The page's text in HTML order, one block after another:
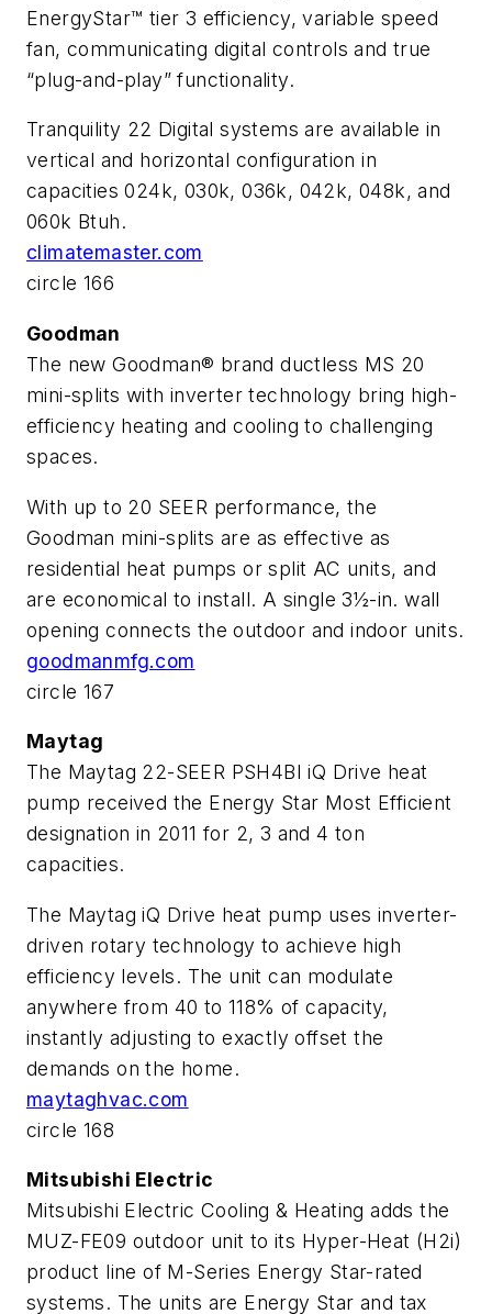
EnergyStar™ tier 3 efficiency, variable speed
fan, communicating digital controls and true
“plug-and-play” functionality.
Tranquility 22 Digital systems are available in
vertical and horizontal configuration in
capacities 024k, 030k, 036k, 042k, 048k, and
060k Btuh.
climatemaster.com
circle 166
Goodman
The new Goodman® brand ductless MS 20
mini-splits with inverter technology bring high-
efficiency heating and cooling to challenging
spaces.
With up to 20 SEER performance, the
Goodman mini-splits are as effective as
residential heat pumps or split AC units, and
are economical to install. A single 3½-in. wall
opening connects the outdoor and indoor units.
goodmanmfg.com
circle 167
Maytag
The Maytag 22-SEER PSH4BI iQ Drive heat
pump received the Energy Star Most Efficient
designation in 2011 for 2, 3 and 4 ton
capacities.
The Maytag iQ Drive heat pump uses inverter-
driven rotary technology to achieve high
efficiency levels. The unit can modulate
anywhere from 40 to 118% of capacity,
instantly adjusting to exactly offset the
demands on the home.
maytaghvac.com
circle 168
Mitsubishi Electric
Mitsubishi Electric Cooling & Heating adds the
MUZ-FE09 outdoor unit to its Hyper-Heat (H2i)
product line of M-Series Energy Star-rated
systems. The units are Energy Star and tax